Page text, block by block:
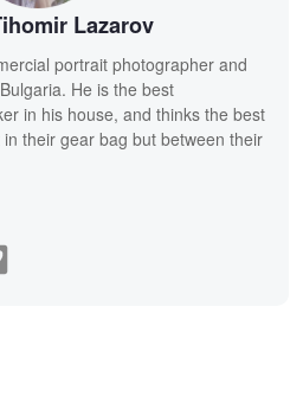
Lazarov
portrait photographer and
He is the best
in his house, and thinks the best
their gear bag but between their